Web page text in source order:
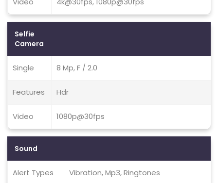
Selfie
Camera
Single 8 Mp, F / 2.0
Features Hdr
Video 1080p@30fps
Sound
Alert Types Vibration, Mp3, Ringtones